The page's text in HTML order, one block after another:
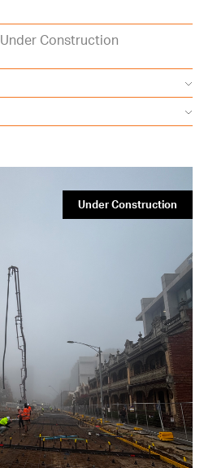
Under Construction
Under Construction